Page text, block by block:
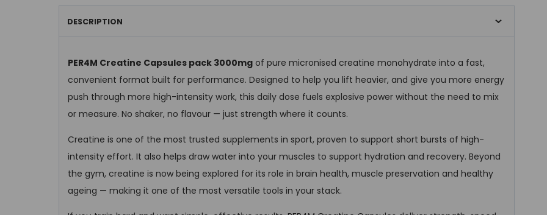
DESCRIPTION
PER4M Creatine Capsules pack 3000mg of pure micronised creatine monohydrate into a fast,
convenient format built for performance. Designed to help you lift heavier, and give you more energy
push through more high-intensity work, this daily dose fuels explosive power without the need to mix
or measure. No shaker, no flavour — just strength where it counts.
Creatine is one of the most trusted supplements in sport, proven to support short bursts of high-
intensity effort. It also helps draw water into your muscles to support hydration and recovery. Beyond
the gym, creatine is now being explored for its role in brain health, muscle preservation and healthy
ageing — making it one of the most versatile tools in your stack.